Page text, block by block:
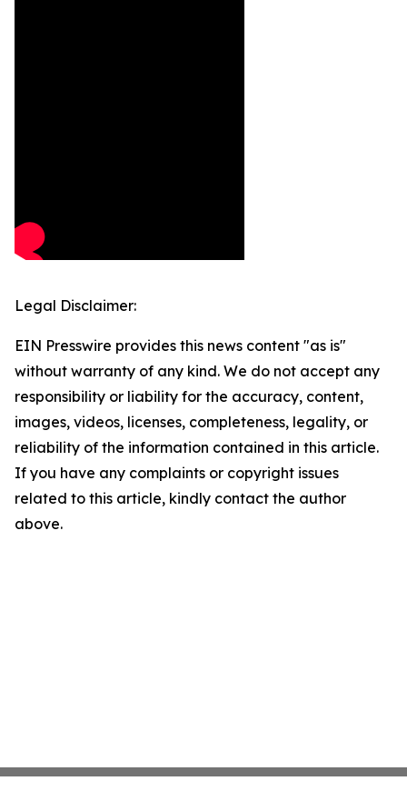
Legal Disclaimer:
EIN Presswire provides this news content "as is"
without warranty of any kind. We do not accept any
responsibility or liability for the accuracy, content,
images, videos, licenses, completeness, legality, or
reliability of the information contained in this article.
If you have any complaints or copyright issues
related to this article, kindly contact the author
above.